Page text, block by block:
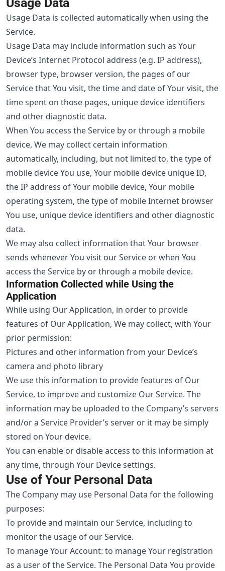
Usage Data is collected automatically when using the
Service.
Usage Data may include information such as Your
Device’s Internet Protocol address (e.g. IP address),
browser type, browser version, the pages of our
Service that You visit, the time and date of Your visit, the
time spent on those pages, unique device identifiers
and other diagnostic data.
When You access the Service by or through a mobile
device, We may collect certain information
automatically, including, but not limited to, the type of
mobile device You use, Your mobile device unique ID,
the IP address of Your mobile device, Your mobile
operating system, the type of mobile Internet browser
You use, unique device identifiers and other diagnostic
data.
We may also collect information that Your browser
sends whenever You visit our Service or when You
access the Service by or through a mobile device.
Information Collected while Using the
Application
While using Our Application, in order to provide
features of Our Application, We may collect, with Your
prior permission:
Pictures and other information from your Device’s
camera and photo library
We use this information to provide features of Our
Service, to improve and customize Our Service. The
information may be uploaded to the Company’s servers
and/or a Service Provider’s server or it may be simply
stored on Your device.
You can enable or disable access to this information at
any time, through Your Device settings.
Use of Your Personal Data
The Company may use Personal Data for the following
purposes:
To provide and maintain our Service, including to
monitor the usage of our Service.
To manage Your Account: to manage Your registration
as a user of the Service. The Personal Data You provide